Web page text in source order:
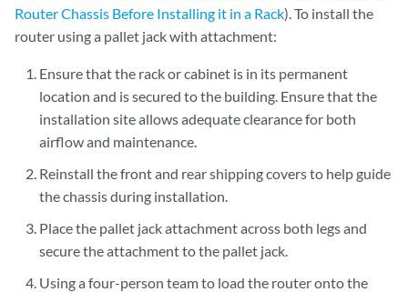
Router Chassis Before Installing it in a Rack). To install the
router using a pallet jack with attachment:
Ensure that the rack or cabinet is in its permanent
location and is secured to the building. Ensure that the
installation site allows adequate clearance for both
airflow and maintenance.
Reinstall the front and rear shipping covers to help guide
the chassis during installation.
Place the pallet jack attachment across both legs and
secure the attachment to the pallet jack.
Using a four-person team to load the router onto the